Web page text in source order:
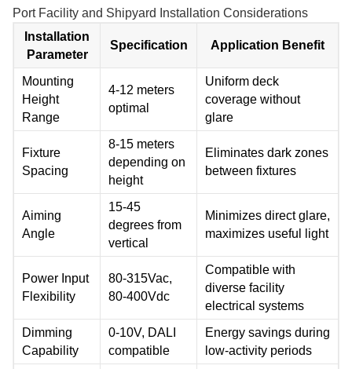
Port Facility and Shipyard Installation Considerations
Installation
Parameter
Specification Application Benefit
Mounting
Height
Range
4-12 meters
optimal
Uniform deck
coverage without
glare
Fixture
Spacing
8-15 meters
depending on
height
Eliminates dark zones
between fixtures
Aiming
Angle
15-45
degrees from
vertical
Minimizes direct glare,
maximizes useful light
Power Input
Flexibility
80-315Vac,
80-400Vdc
Compatible with
diverse facility
electrical systems
Dimming
Capability
0-10V, DALI
compatible
Energy savings during
low-activity periods